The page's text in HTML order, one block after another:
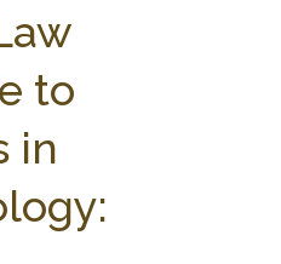
RESEARCH BY TOPIC
WEBINAR SERIES
AG LAW GLOSSARY
GENERAL RESOURCES
to
in